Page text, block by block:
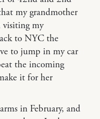
my grandmother
visiting my
to NYC the
to jump in my car
the incoming
it for her
in February, and